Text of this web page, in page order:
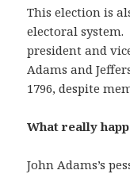
This election is
electoral
president and
Adams and
1796, despite
What really
John Adams’s